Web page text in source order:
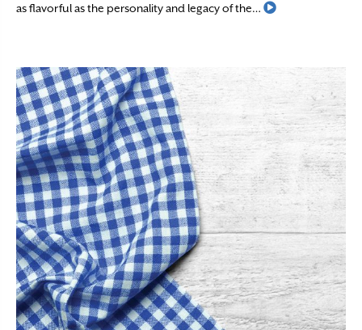
as flavorful as the personality and legacy of the…
Read More